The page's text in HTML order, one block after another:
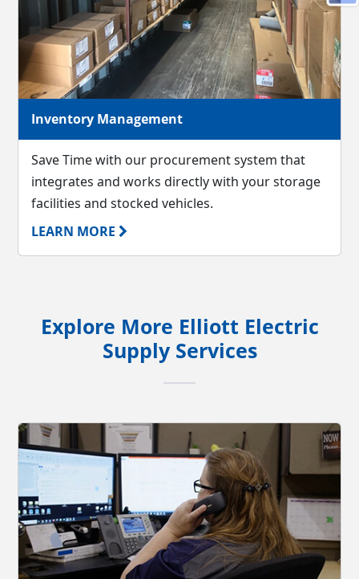
Inventory Management
Save Time with our procurement system that
integrates and works directly with your storage
facilities and stocked vehicles.
LEARN MORE
Explore More Elliott Electric
Supply Services